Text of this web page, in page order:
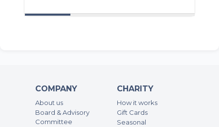
COMPANY
About us
Board & Advisory
Committee
CHARITY
How it works
Gift Cards
Seasonal